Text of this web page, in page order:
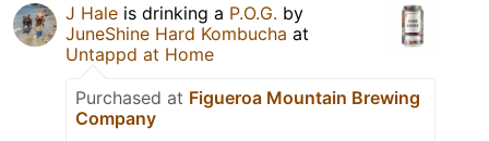
J Hale is drinking a P.O.G. by
JuneShine Hard Kombucha at
Untappd at Home
Purchased at Figueroa Mountain Brewing
Company